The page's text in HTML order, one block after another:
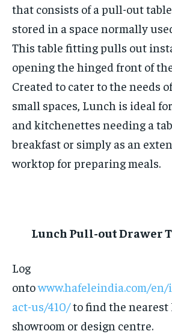
that consists of a pull-out
stored in a space normally
This table fitting pulls out
opening the hinged front of
Created to cater to the needs
small spaces, Lunch is ideal
and kitchenettes needing a
breakfast or simply as an
worktop for preparing meals.
Lunch Pull-out Drawer
Log
ontowww.hafeleindia.com/
act-us/410/to find the nearest
showroom or design centre.